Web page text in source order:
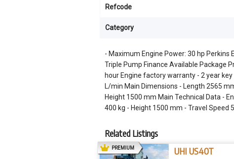
- Maximum Engine Power: 30 hp Perkins
Triple Pump Finance Available Package
hour Engine factory warranty - 2 year
L/min Main Dimensions - Length 2565
Height 1500 mm Main Technical Data -
400 kg - Height 1500 mm - Travel Speed
Refcode
Category
Related Listings
UHI US40T
PREMIUMAD